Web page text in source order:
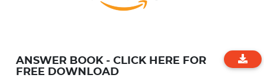
ANSWER BOOK - CLICK HERE FOR
FREE DOWNLOAD